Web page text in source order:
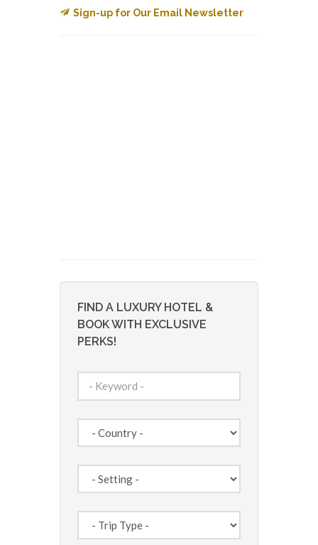
Sign-up for Our Email Newsletter
FIND A LUXURY HOTEL &
BOOK WITH EXCLUSIVE
PERKS!